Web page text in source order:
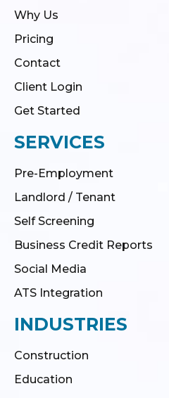
Why Us
Pricing
Contact
Client Login
Get Started
SERVICES
Pre-Employment
Landlord / Tenant
Self Screening
Business Credit Reports
Social Media
ATS Integration
INDUSTRIES
Construction
Education